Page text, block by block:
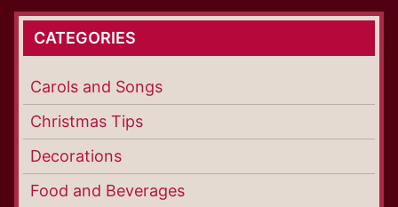
CATEGORIES
Carols and Songs
Christmas Tips
Decorations
Food and Beverages